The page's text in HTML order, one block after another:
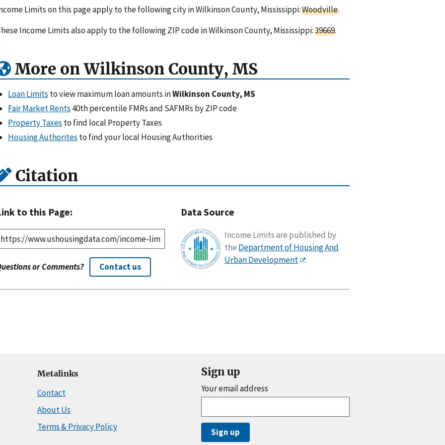
Limits on this page apply to the following city in Wilkinson County, Mississippi:Woodville.
Income Limits also apply to the following ZIP code in Wilkinson County, Mississippi:39669.
More on Wilkinson County, MS
Loan Limits to view maximum loan amounts inWilkinson County, MS
Fair Market Rents 40th percentile FMRs and SAFMRs by ZIP code
Property Taxes to find local Property Taxes
Housing Authorites to find your local Housing Authorities
Citation
to this Page:
or Comments? Contact us
Data Source
Income Limits are published by
the Department of Housing And
Urban Development
.
Metalinks
Contact
About Us
Terms & Privacy Policy
Sign up
Your email address
Sign up